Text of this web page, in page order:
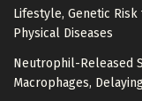
Lifestyle, Genetic
Physical Diseases
Neutrophil-Released
Macrophages,